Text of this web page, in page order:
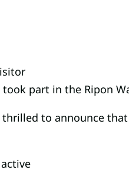
part in the Ripon
to announce